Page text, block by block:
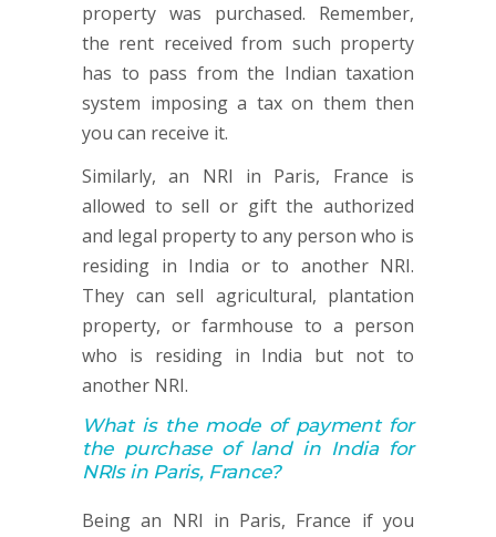
property was purchased. Remember,
the rent received from such property
has to pass from the Indian taxation
system imposing a tax on them then
you can receive it.
Similarly, an NRI in Paris, France is
allowed to sell or gift the authorized
and legal property to any person who is
residing in India or to another NRI.
They can sell agricultural, plantation
property, or farmhouse to a person
who is residing in India but not to
another NRI.
What is the mode of payment for
the purchase of land in India for
NRIs in Paris, France?
Being an NRI in Paris, France if you